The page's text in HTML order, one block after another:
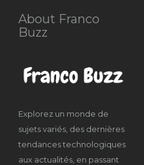
About Franco
Buzz
Explorez un monde de
sujets variés, des dernières
tendances technologiques
aux actualités, en passant